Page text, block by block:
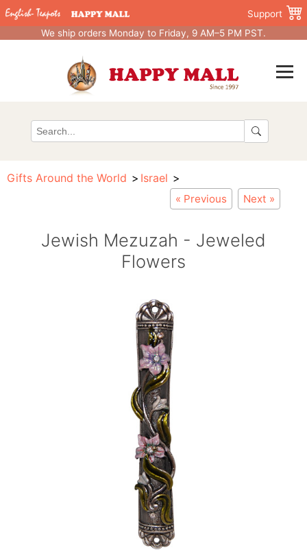
Support
We ship orders Monday to Friday, 9 AM–5 PM PST.
Gifts Around the World Israel
« Previous Next »
Jewish Mezuzah - Jeweled
Flowers